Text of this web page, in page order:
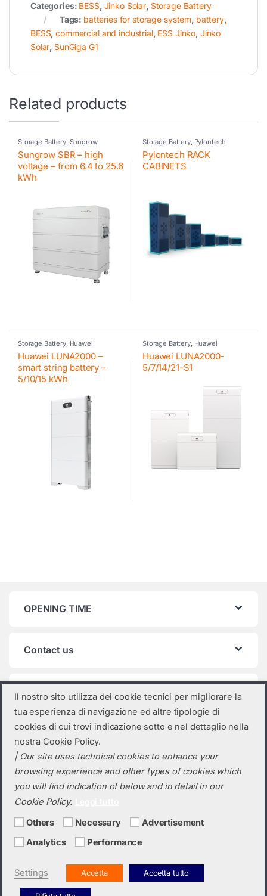
Categories: BESS, Jinko Solar, Storage Battery
Tags: batteries for storage system, battery,
BESS,commercial and industrial, ESS Jinko, Jinko
Solar, SunGiga G1
Related products
Storage Battery, Sungrow
Sungrow SBR – high
voltage – from 6.4 to 25.6
kWh
Storage Battery, Pylontech
Pylontech RACK
CABINETS
Storage Battery, Huawei
Huawei LUNA2000 –
smart string battery –
5/10/15 kWh
Storage Battery, Huawei
Huawei LUNA2000-
5/7/14/21-S1
OPENING TIME
Contact us
Product categories
Select a category
Do you need a quotation? Call us!
(+39) 0423 632720
Il nostro sito utilizza dei cookie tecnici per migliorare la
tua esperienza di navigazione ed altre tipologie di
cookies di cui trovi indicazione sotto e nel dettaglio nella
nostra Cookie Policy.
| Our site uses technical cookies to enhance your
browsing experience and other types of cookies which
you will find indication of below and in detail in our
Cookie Policy.
Others Necessary
Advertisement
Analytics
Performance
Settings Accetta Accetta tutto